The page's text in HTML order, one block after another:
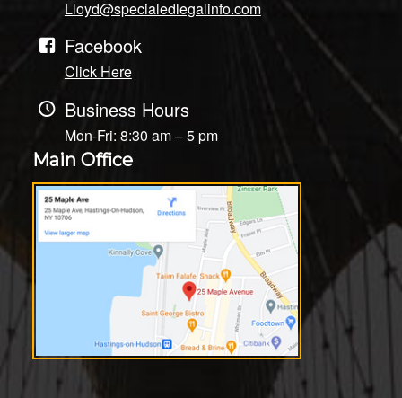
Lloyd@specialedlegalinfo.com
Facebook
Click Here
Business Hours
Mon-Fri: 8:30 am – 5 pm
Main Office